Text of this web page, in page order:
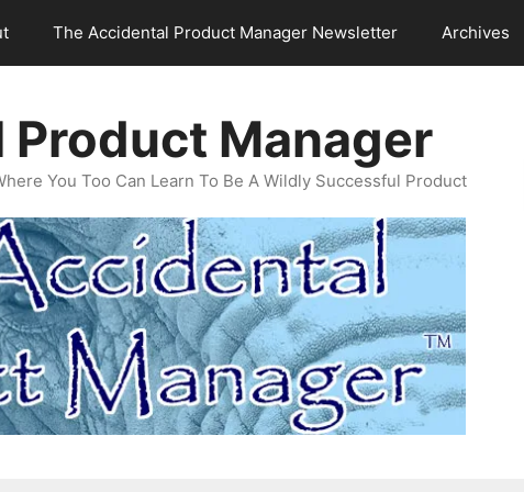
The Accidental Product Manager Newsletter Archives
Manager
You Too Can Learn To Be A Wildly Successful Product